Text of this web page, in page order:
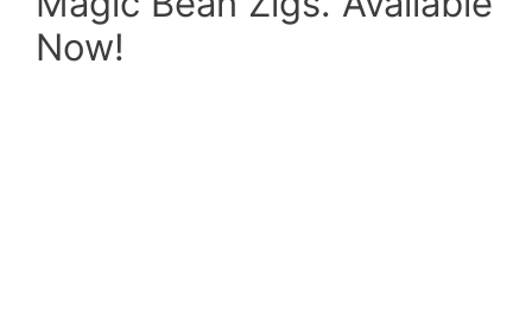
Now!